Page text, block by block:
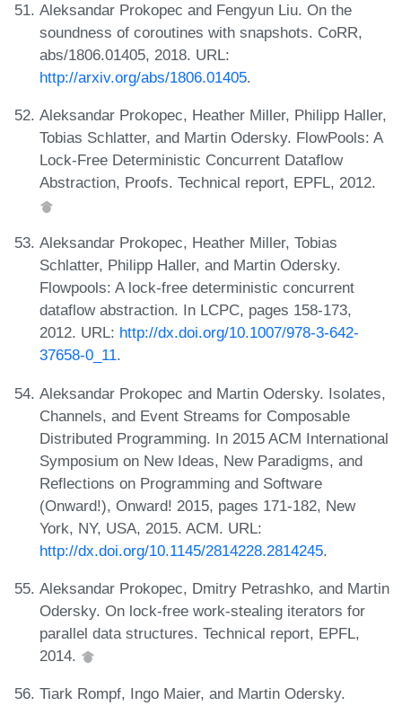
Aleksandar Prokopec and Fengyun Liu. On the
soundness of coroutines with snapshots. CoRR,
abs/1806.01405, 2018. URL:
http://arxiv.org/abs/1806.01405.
Aleksandar Prokopec, Heather Miller, Philipp Haller,
Tobias Schlatter, and Martin Odersky. FlowPools: A
Lock-Free Deterministic Concurrent Dataflow
Abstraction, Proofs. Technical report, EPFL, 2012.
Aleksandar Prokopec, Heather Miller, Tobias
Schlatter, Philipp Haller, and Martin Odersky.
Flowpools: A lock-free deterministic concurrent
dataflow abstraction. In LCPC, pages 158-173,
2012. URL: http://dx.doi.org/10.1007/978-3-642-
37658-0_11.
Aleksandar Prokopec and Martin Odersky. Isolates,
Channels, and Event Streams for Composable
Distributed Programming. In 2015 ACM International
Symposium on New Ideas, New Paradigms, and
Reflections on Programming and Software
(Onward!), Onward! 2015, pages 171-182, New
York, NY, USA, 2015. ACM. URL:
http://dx.doi.org/10.1145/2814228.2814245.
Aleksandar Prokopec, Dmitry Petrashko, and Martin
Odersky. On lock-free work-stealing iterators for
parallel data structures. Technical report, EPFL,
2014.
Tiark Rompf, Ingo Maier, and Martin Odersky.